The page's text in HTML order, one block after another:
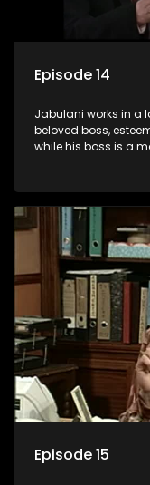
Episode 14
Jabulani works in a
beloved boss,
while his boss is a
his wits to find a
Episode 15